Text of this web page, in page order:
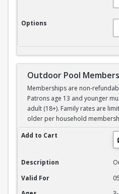
Options
Outdoor Pool
Memberships are non-
Patrons age 13 and younger
adult (18+). Family rates are
older per household
Outdoor Pool Membership
Add to Cart
Description
Valid For